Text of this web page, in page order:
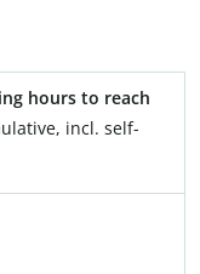
hours to reach
incl. self-